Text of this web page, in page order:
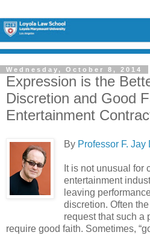
Wednesday, October 8, 2014
Expression is the
Discretion and Good
Entertainment
By Professor F. Jay
It is not unusual for
entertainment
leaving
discretion. Often the
request that such a
require good faith. Sometimes,